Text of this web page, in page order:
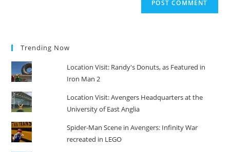
Trending Now
Location Visit: Randy's Donuts, as Featured in
Iron Man 2
Location Visit: Avengers Headquarters at the
University of East Anglia
Spider-Man Scene in Avengers: Infinity War
recreated in LEGO